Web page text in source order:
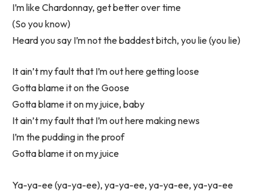
I’m like Chardonnay, get better over time
(So you know)
Heard you say I’m not the baddest bitch, you lie (you lie)
It ain’t my fault that I’m out here getting loose
Gotta blame it on the Goose
Gotta blame it on my juice, baby
It ain’t my fault that I’m out here making news
I’m the pudding in the proof
Gotta blame it on my juice
Ya-ya-ee (ya-ya-ee), ya-ya-ee, ya-ya-ee, ya-ya-ee